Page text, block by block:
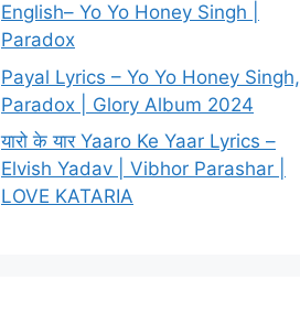
English– Yo Yo Honey Singh |
Paradox
Payal Lyrics – Yo Yo Honey Singh,
Paradox | Glory Album 2024
यारो के यार Yaaro Ke Yaar Lyrics –
Elvish Yadav | Vibhor Parashar |
LOVE KATARIA